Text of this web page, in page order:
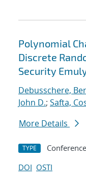
Polynomial
Discrete
Security
Debusschere,
John D.; Safta,
More Details
TYPE
DOI OSTI